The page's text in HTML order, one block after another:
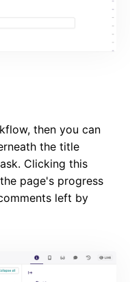
then you can
the title
Clicking this
page's progress
left by